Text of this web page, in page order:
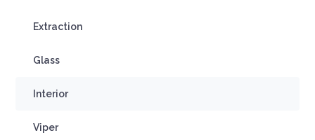
Extraction
Glass
Interior
Viper